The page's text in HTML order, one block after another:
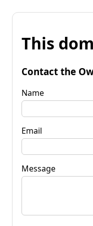
This
Contact the
Name
Email
Message